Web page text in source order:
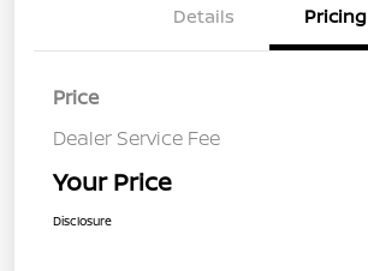
Details Pricing
Price
Dealer Service Fee
Your Price
Disclosure